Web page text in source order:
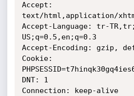
Accept:
text/html,application/
Accept-Language: tr-
US;q=0.5,en;q=0.3
Accept-Encoding: gzip,
Cookie:
DNT: 1
Connection: keep-alive